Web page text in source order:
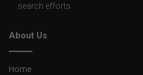
search efforts
About Us
Home